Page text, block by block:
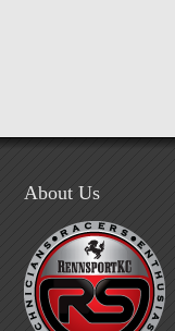
About Us